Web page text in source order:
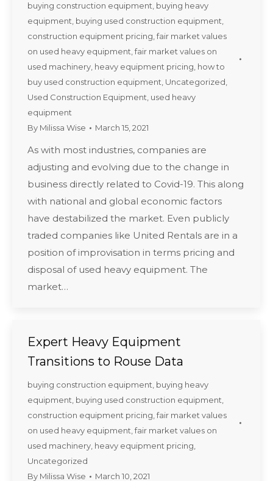
buying construction equipment buying heavy
equipment buying used construction equipment
construction equipment pricing ,fair market values
on used heavy equipment ,fair market values on
used machinery heavy equipment pricing how to
buy used construction equipment Uncategorized
Used Construction Equipment used heavy
equipment
By Milissa Wise March 15, 2021
As with most industries, companies are
adjusting and evolving due to the change in
business directly related to Covid-19. This along
with national and global economic factors
have destabilized the market. Even publicly
traded companies like United Rentals are in a
position of improvisation in terms pricing and
disposal of used heavy equipment. The
market…
Expert Heavy Equipment
Transitions to Rouse Data
buying construction equipment buying heavy
equipment buying used construction equipment
construction equipment pricing ,fair market values
on used heavy equipment ,fair market values on
used machinery heavy equipment pricing
Uncategorized
By Milissa Wise March 10, 2021